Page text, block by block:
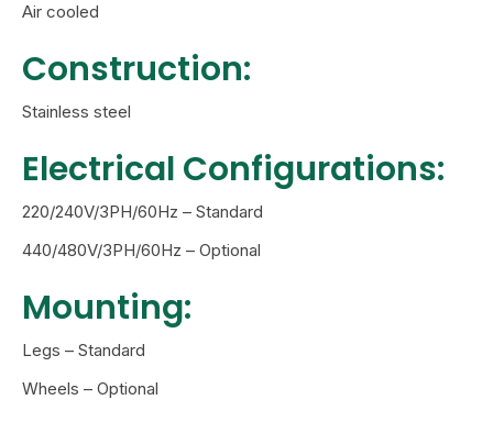
Air cooled
Construction:
Stainless steel
Electrical Configurations:
220/240V/3PH/60Hz – Standard
440/480V/3PH/60Hz – Optional
Mounting:
Legs – Standard
Wheels – Optional